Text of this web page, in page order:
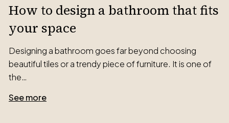
How to design a bathroom that fits
your space
Designing a bathroom goes far beyond choosing
beautiful tiles or a trendy piece of furniture. It is one of
the…
See more